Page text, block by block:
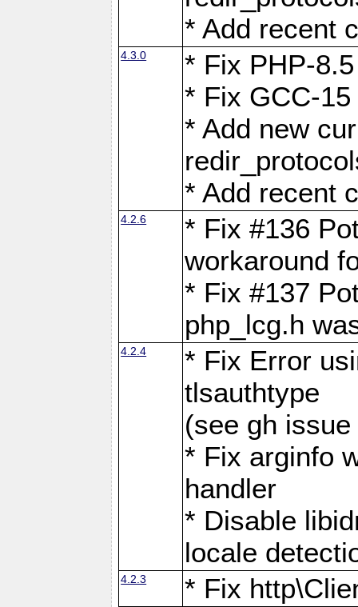
* Add recent
4.3.0
* Fix PHP-
* Fix GCC-
* Add new
* Add recent
4.2.6
* Fix #136
workaround
* Fix #137
php_lcg.h
4.2.4
* Fix Error
tlsauthtype
(see gh
* Fix arginfo
handler
* Disable
locale
4.2.3 * Fix